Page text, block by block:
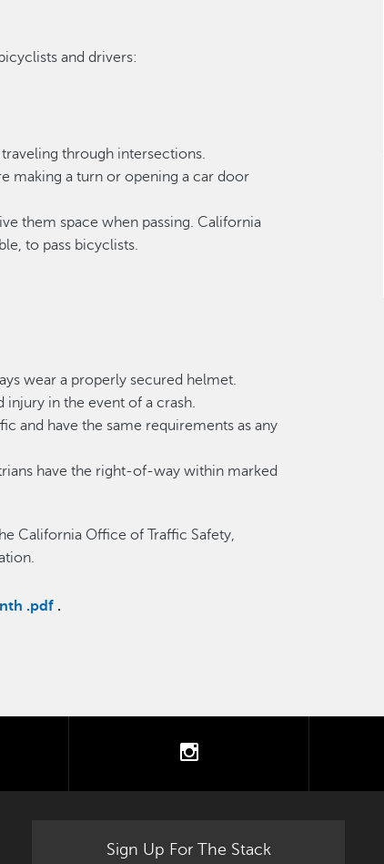
and drivers:
through intersections.
making a turn or opening a car door
them space when passing. California
to pass bicyclists.
wear a properly secured helmet.
injury in the event of a crash.
and have the same requirements as any
have the right-of-way within marked
California Office of Traffic Safety,
.pdf .
instagram
Sign Up For The Stack